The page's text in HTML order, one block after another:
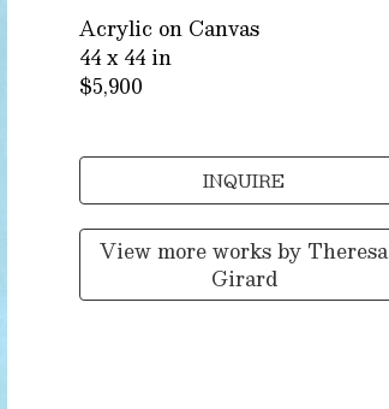
Acrylic on Canvas
44 x 44 in
$5,900
INQUIRE
View more works by Theresa
Girard